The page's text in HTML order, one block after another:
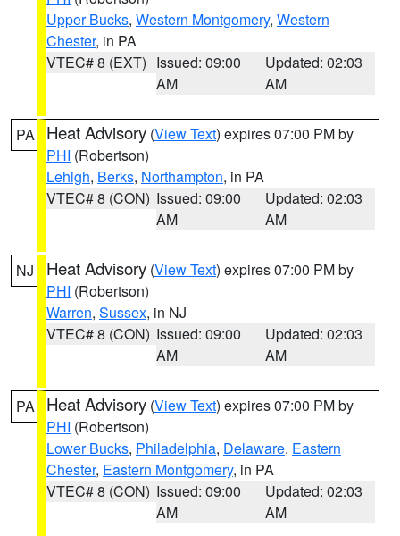
Upper Bucks, Western Montgomery, Western
Chester, in PA
VTEC# 8 (EXT) Issued: 09:00
AM
Updated: 02:03
AM
PA Heat Advisory (View Text) expires 07:00 PM by
PHI (Robertson)
Lehigh, Berks, Northampton, in PA
VTEC# 8 (CON) Issued: 09:00
AM
Updated: 02:03
AM
NJ Heat Advisory (View Text) expires 07:00 PM by
PHI (Robertson)
Warren, Sussex, in NJ
VTEC# 8 (CON) Issued: 09:00
AM
Updated: 02:03
AM
PA Heat Advisory (View Text) expires 07:00 PM by
PHI (Robertson)
Lower Bucks, Philadelphia, Delaware, Eastern
Chester, Eastern Montgomery, in PA
VTEC# 8 (CON) Issued: 09:00
AM
Updated: 02:03
AM